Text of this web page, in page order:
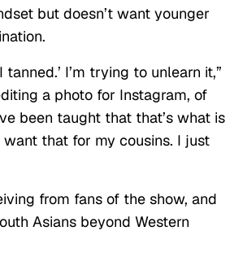
but doesn’t want younger
I’m trying to unlearn it,”
a photo for Instagram, of
been taught that that’s what is
that for my cousins. I just
from fans of the show, and
Asians beyond Western